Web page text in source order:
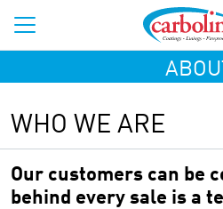
WHO WE ARE
Our customers can be
behind every sale is a